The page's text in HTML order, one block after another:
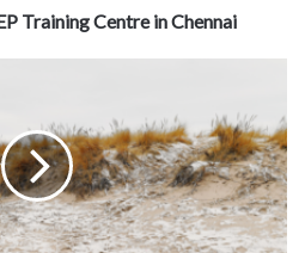
Training Centre in Chennai